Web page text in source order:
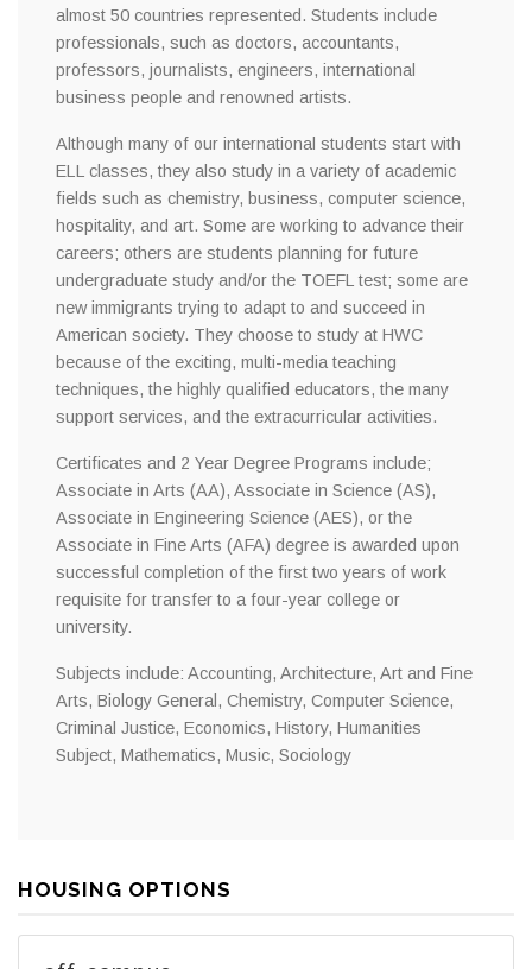
almost 50 countries represented. Students include
professionals, such as doctors, accountants,
professors, journalists, engineers, international
business people and renowned artists.
Although many of our international students start with
ELL classes, they also study in a variety of academic
fields such as chemistry, business, computer science,
hospitality, and art. Some are working to advance their
careers; others are students planning for future
undergraduate study and/or the TOEFL test; some are
new immigrants trying to adapt to and succeed in
American society. They choose to study at HWC
because of the exciting, multi-media teaching
techniques, the highly qualified educators, the many
support services, and the extracurricular activities.
Certificates and 2 Year Degree Programs include;
Associate in Arts (AA), Associate in Science (AS),
Associate in Engineering Science (AES), or the
Associate in Fine Arts (AFA) degree is awarded upon
successful completion of the first two years of work
requisite for transfer to a four-year college or
university.
Subjects include: Accounting, Architecture, Art and Fine
Arts, Biology General, Chemistry, Computer Science,
Criminal Justice, Economics, History, Humanities
Subject, Mathematics, Music, Sociology
HOUSING OPTIONS